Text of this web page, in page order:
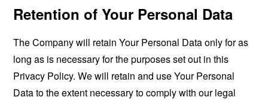
Retention of Your Personal Data
The Company will retain Your Personal Data only for as
long as is necessary for the purposes set out in this
Privacy Policy. We will retain and use Your Personal
Data to the extent necessary to comply with our legal